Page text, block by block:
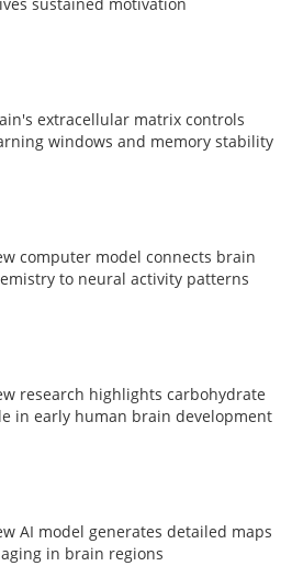
sustained motivation
extracellular matrix controls
windows and memory stability
computer model connects brain
to neural activity patterns
research highlights carbohydrate
in early human brain development
AI model generates detailed maps
in brain regions